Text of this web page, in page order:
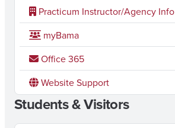
Practicum Instructor/Agency Info
myBama
Office 365
Website Support
Students & Visitors